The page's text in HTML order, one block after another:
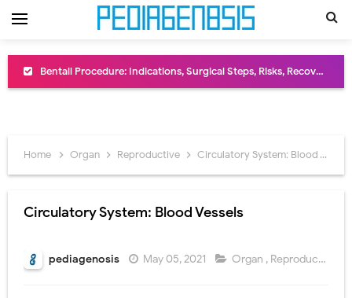
Bentall Procedure: Indications, Surgical Steps, Risks, Recovery, and Long-Term Outcomes
Scurvy (Vitamin C Deficiency): Symptoms, Causes, Diagnosis, Treatment, and Prevention
Home Organ Reproductive Circulatory System: Blood Vessels
Circulatory System: Blood Vessels
pediagenosis May 05, 2021 Organ , Reproductive